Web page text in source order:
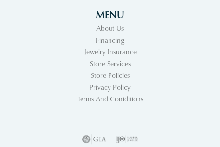
MENU
About Us
Financing
Jewelry Insurance
Store Services
Store Policies
Privacy Policy
Terms And Coniditions